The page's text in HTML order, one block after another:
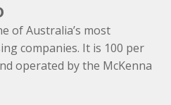
of Australia’s most
companies. It is 100 per
operated by the McKenna